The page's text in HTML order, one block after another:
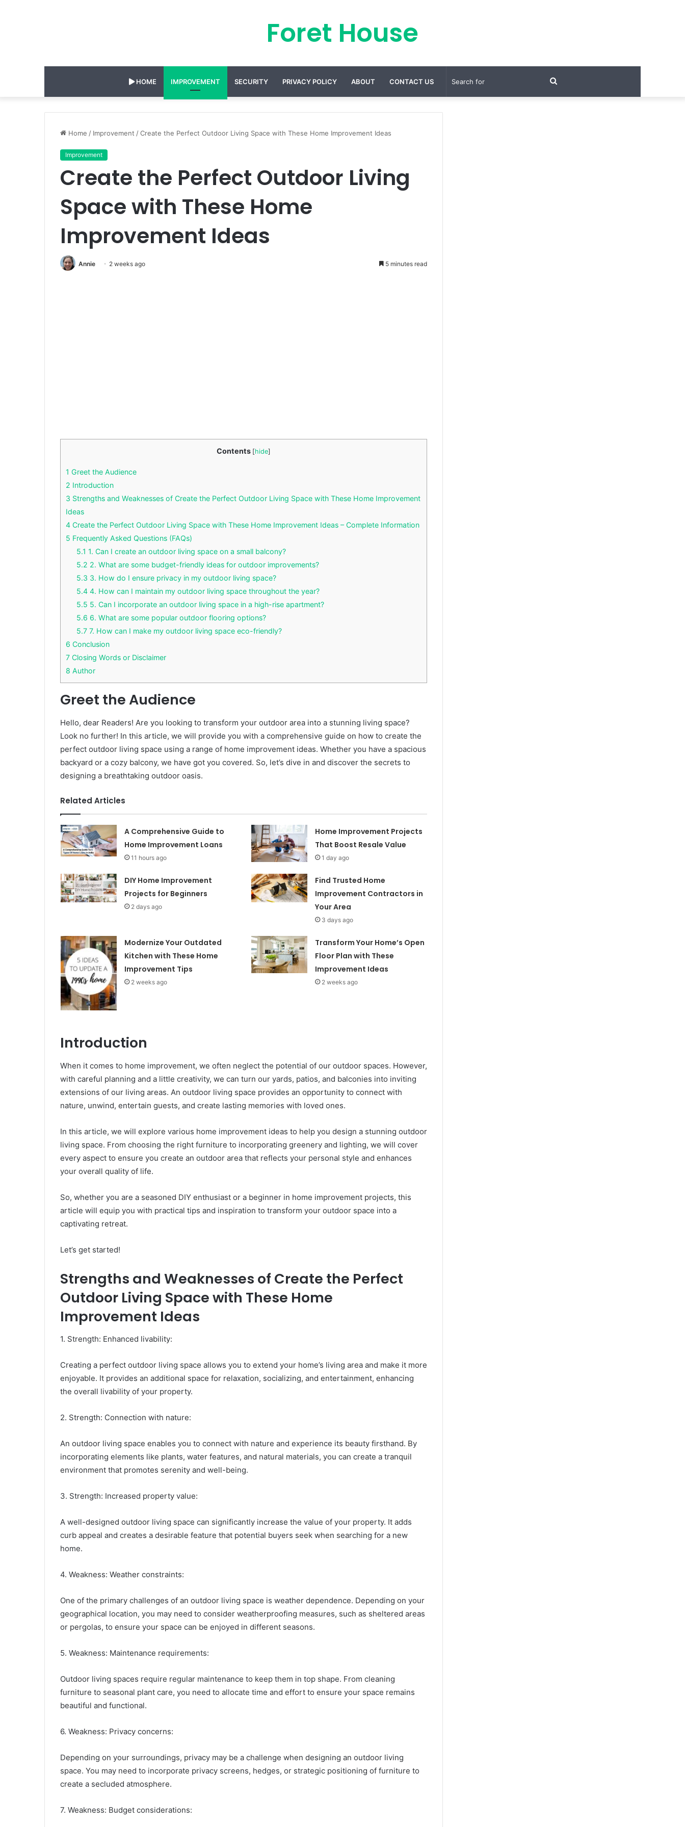
Foret House
HOME IMPROVEMENT SECURITY PRIVACY POLICY ABOUT CONTACT US Search
Home / Improvement /Create the Perfect Outdoor Living Space with These Home Improvement Ideas
Improvement
Create the Perfect Outdoor Living
Space with These Home
Improvement Ideas
Annie 2 weeks ago 5 minutes read
Contents [hide]
1 Greet the Audience
2 Introduction
3 Strengths and Weaknesses of Create the Perfect Outdoor Living Space with These Home Improvement
Ideas
4 Create the Perfect Outdoor Living Space with These Home Improvement Ideas – Complete Information
5 Frequently Asked Questions (FAQs)
5.1 1. Can I create an outdoor living space on a small balcony?
5.2 2. What are some budget-friendly ideas for outdoor improvements?
5.3 3. How do I ensure privacy in my outdoor living space?
5.4 4. How can I maintain my outdoor living space throughout the year?
5.5 5. Can I incorporate an outdoor living space in a high-rise apartment?
5.6 6. What are some popular outdoor flooring options?
5.7 7. How can I make my outdoor living space eco-friendly?
6 Conclusion
7 Closing Words or Disclaimer
8 Author
Greet the Audience
Hello, dear Readers! Are you looking to transform your outdoor area into a stunning living space?
Look no further! In this article, we will provide you with a comprehensive guide on how to create the
perfect outdoor living space using a range of home improvement ideas. Whether you have a spacious
backyard or a cozy balcony, we have got you covered. So, let’s dive in and discover the secrets to
designing a breathtaking outdoor oasis.
Related Articles
A Comprehensive Guide to
Home Improvement Loans
11 hours ago
Home Improvement Projects
That Boost Resale Value
1 day ago
DIY Home Improvement
Projects for Beginners
2 days ago
Find Trusted Home
Improvement Contractors in
Your Area
3 days ago
Modernize Your Outdated
Kitchen with These Home
Improvement Tips
2 weeks ago
Transform Your Home’s Open
Floor Plan with These
Improvement Ideas
2 weeks ago
Introduction
When it comes to home improvement, we often neglect the potential of our outdoor spaces. However,
with careful planning and a little creativity, we can turn our yards, patios, and balconies into inviting
extensions of our living areas. An outdoor living space provides an opportunity to connect with
nature, unwind, entertain guests, and create lasting memories with loved ones.
In this article, we will explore various home improvement ideas to help you design a stunning outdoor
living space. From choosing the right furniture to incorporating greenery and lighting, we will cover
every aspect to ensure you create an outdoor area that reflects your personal style and enhances
your overall quality of life.
So, whether you are a seasoned DIY enthusiast or a beginner in home improvement projects, this
article will equip you with practical tips and inspiration to transform your outdoor space into a
captivating retreat.
Let’s get started!
Strengths and Weaknesses of Create the Perfect
Outdoor Living Space with These Home
Improvement Ideas
1. Strength: Enhanced livability:
Creating a perfect outdoor living space allows you to extend your home’s living area and make it more
enjoyable. It provides an additional space for relaxation, socializing, and entertainment, enhancing
the overall livability of your property.
2. Strength: Connection with nature:
An outdoor living space enables you to connect with nature and experience its beauty firsthand. By
incorporating elements like plants, water features, and natural materials, you can create a tranquil
environment that promotes serenity and well-being.
3. Strength: Increased property value:
A well-designed outdoor living space can significantly increase the value of your property. It adds
curb appeal and creates a desirable feature that potential buyers seek when searching for a new
home.
4. Weakness: Weather constraints:
One of the primary challenges of an outdoor living space is weather dependence. Depending on your
geographical location, you may need to consider weatherproofing measures, such as sheltered areas
or pergolas, to ensure your space can be enjoyed in different seasons.
5. Weakness: Maintenance requirements:
Outdoor living spaces require regular maintenance to keep them in top shape. From cleaning
furniture to seasonal plant care, you need to allocate time and effort to ensure your space remains
beautiful and functional.
6. Weakness: Privacy concerns:
Depending on your surroundings, privacy may be a challenge when designing an outdoor living
space. You may need to incorporate privacy screens, hedges, or strategic positioning of furniture to
create a secluded atmosphere.
7. Weakness: Budget considerations: